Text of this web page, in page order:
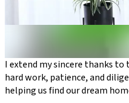
I extend my sincere thanks
hard work, patience, and
helping us find our dream